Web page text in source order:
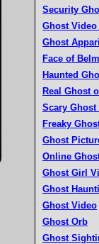
Security
Ghost
Ghost
Face of
Haunted
Real Ghost
Scary
Freaky
Ghost
Online
Ghost Girl
Ghost
Ghost Video
Ghost Orb
Ghost